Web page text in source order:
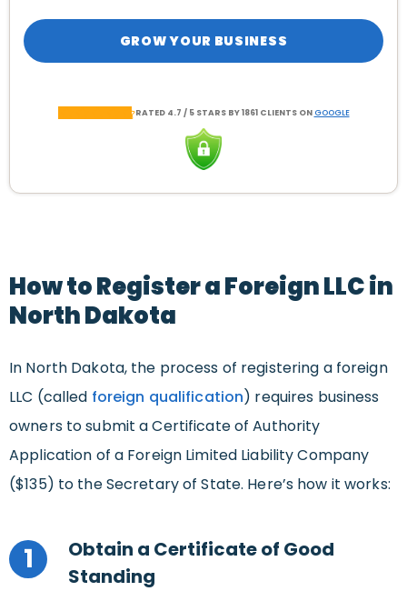
GROW YOUR BUSINESS
RATED 4.7 / 5 STARS BY 1861 CLIENTS ON GOOGLE
How to Register a Foreign LLC in
North Dakota
In North Dakota, the process of registering a foreign
LLC (called foreign qualification) requires business
owners to submit a Certificate of Authority
Application of a Foreign Limited Liability Company
($135) to the Secretary of State. Here’s how it works:
1
Obtain a Certificate of Good
Standing